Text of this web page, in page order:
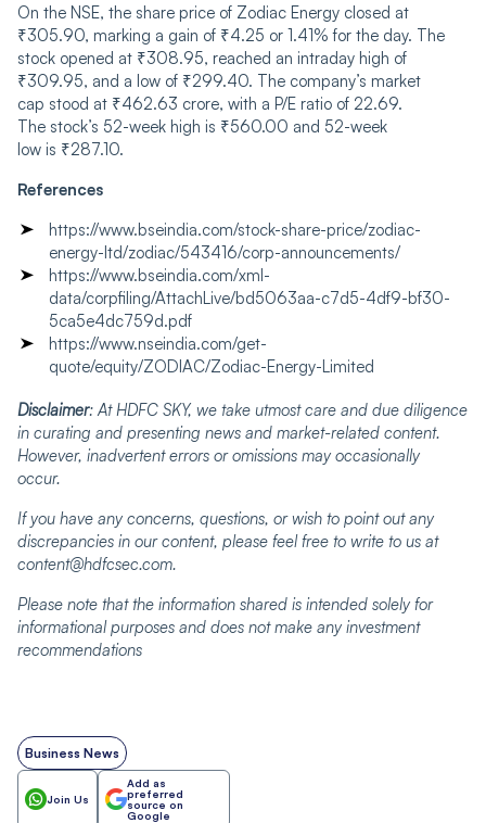
On the NSE, the share price of Zodiac Energy closed at
₹305.90, marking a gain of ₹4.25 or 1.41% for the day. The
sto͏ck opened at ₹308.͏95, reached an intraday high of
₹309.95, and a low of͏ ₹299͏.40. The company’s market
cap st͏ood at͏ ₹462.63 cro͏re, with a P/E ratio of ͏22.69.
T͏he st͏ock’s 52-week hig͏h ͏is ₹͏560.00 and 52-week͏
low is ₹287.10͏.
References
https://www.bseindia.com/stock-share-price/zodiac-
energy-ltd/zodiac/543416/corp-announcements/
https://www.bseindia.com/xml-
data/corpfiling/AttachLive/bd5063aa-c7d5-4df9-bf30-
5ca5e4dc759d.pdf
https://www.nseindia.com/get-
quote/equity/ZODIAC/Zodiac-Energy-Limited
Disclaimer: At HDFC SKY, we take utmost care and due diligence
in curating and presenting news and market-related content.
However, inadvertent errors or omissions may occasionally
occur.
If you have any concerns, questions, or wish to point out any
discrepancies in our content, please feel free to write to us at
content@hdfcsec.com.
Please note that the information shared is intended solely for
informational purposes and does not make any investment
recommendations
Business News
Join Us
Add as
preferred
source on
Google